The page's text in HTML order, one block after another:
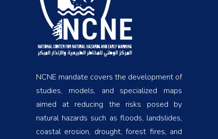
NCNE mandate covers the development of
studies, models, and specialized maps
aimed at reducing the risks posed by
natural hazards such as floods, landslides,
coastal erosion, drought, forest fires, and